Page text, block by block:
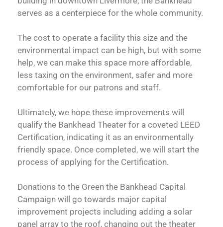
serves as a centerpiece for the whole community.
The cost to operate a facility this size and the
environmental impact can be high, but with some
help, we can make this space more affordable,
less taxing on the environment, safer and more
comfortable for our patrons and staff.
Ultimately, we hope these improvements will
qualify the Bankhead Theater for a coveted LEED
Certification, indicating it as an environmentally
friendly space. Once completed, we will start the
process of applying for the Certification.
Donations to the Green the Bankhead Capital
Campaign will go towards major capital
improvement projects including adding a solar
panel array to the roof, changing out the theater